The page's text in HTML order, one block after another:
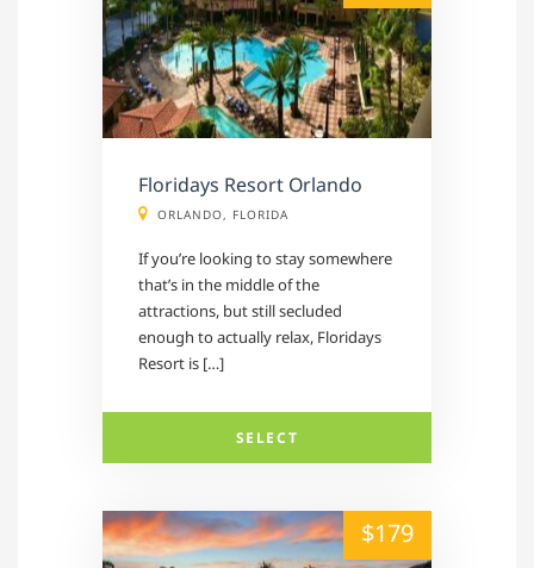
Floridays Resort Orlando
ORLANDO, FLORIDA
If you’re looking to stay somewhere
that’s in the middle of the
attractions, but still secluded
enough to actually relax, Floridays
Resort is […]
SELECT
alt="" /"> $179